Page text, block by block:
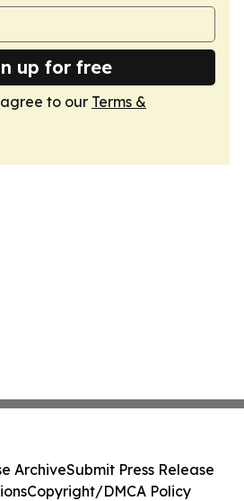
up for free
to our Terms &
ArchiveSubmit Press Release
Copyright/DMCA Policy